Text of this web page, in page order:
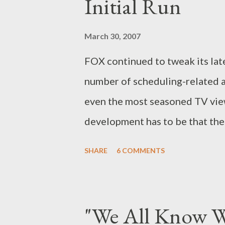
to HBO's Rome , which
drama. Both series occur at
politicians, immature leaders,
wh...
Initial Run
March 30, 2007
FOX continued to tweak its
number of scheduling-related
even the most seasoned TV
development has to be that
7th. Subsequent episodes
SHARE 6 COMMENTS
"We All Know